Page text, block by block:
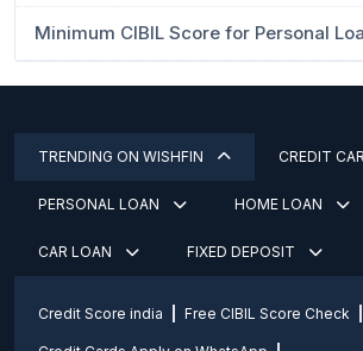
Minimum CIBIL Score for Personal
TRENDING ON WISHFIN CREDIT
PERSONAL LOAN HOME LOAN
CAR LOAN FIXED DEPOSIT
Credit Score india Free CIBIL Score Check